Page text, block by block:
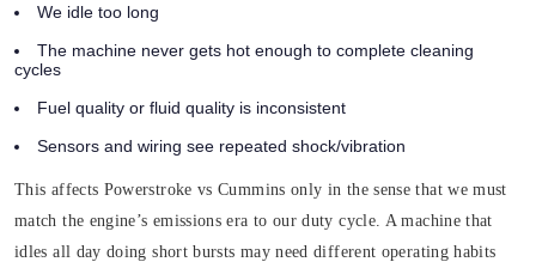
We idle too long
The machine never gets hot enough to complete cleaning
cycles
Fuel quality or fluid quality is inconsistent
Sensors and wiring see repeated shock/vibration
This affects Powerstroke vs Cummins only in the sense that we must
match the engine’s emissions era to our duty cycle. A machine that
idles all day doing short bursts may need different operating habits